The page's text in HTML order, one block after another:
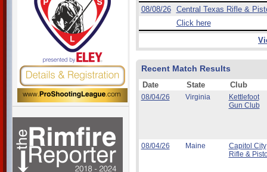
08/08/26
Central Texas Rifle &
Click here
Recent Match Results
Date State Club
08/04/26 Virginia
Kettlefoot
Gun Club
08/04/26 Maine
Capitol City
Rifle &